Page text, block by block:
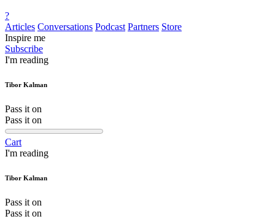
?
Articles Conversations Podcast Partners Store
Inspire me
Subscribe
I'm reading
Tibor Kalman
Pass it on
Pass it on
Cart
I'm reading
Tibor Kalman
Pass it on
Pass it on